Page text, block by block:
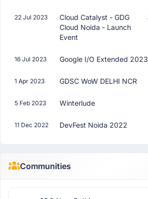
22 Jul 2023
Cloud Catalyst - GDG
Cloud Noida - Launch
Event
16 Jul 2023 Google I/O Extended 2023
1 Apr 2023 GDSC WoW DELHI NCR
5 Feb 2023 Winterlude
11 Dec 2022 DevFest Noida 2022
Communities